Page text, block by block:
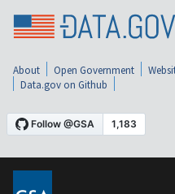
About Open Government
Data.gov on Github